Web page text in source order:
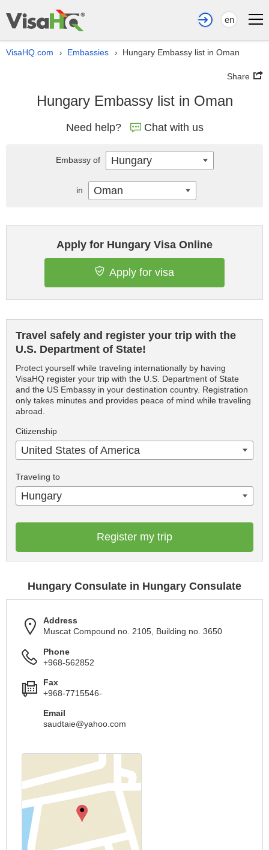
en
VisaHQ.com › Embassies › Hungary Embassy list in Oman
Share
Hungary Embassy list in Oman
Need help? Chat with us
Apply for Hungary Visa Online
Apply for visa
Travel safely and register your trip with the
U.S. Department of State!
Protect yourself while traveling internationally by having
VisaHQ register your trip with the U.S. Department of State
and the US Embassy in your destination country. Registration
only takes minutes and provides peace of mind while traveling
abroad.
Citizenship
United States of America
Traveling to
Hungary
Register my trip
Hungary Consulate in Hungary Consulate
Address
Muscat Compound no. 2105, Building no. 3650
Phone
+968-562852
Fax
+968-7715546-
Email
saudtaie@yahoo.com
Embassy of Hungary
in Oman